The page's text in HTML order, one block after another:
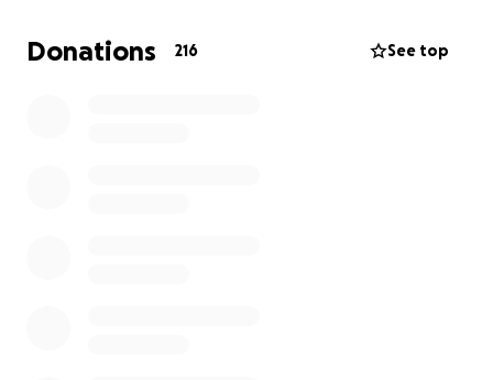
unexpected crisis, they need help to provide for
Cooper’s immediate needs and to rebuild their home
Donations 216 See top